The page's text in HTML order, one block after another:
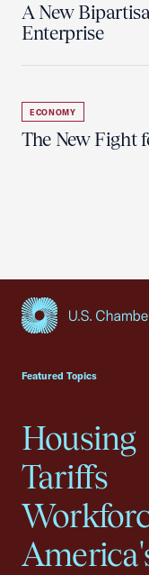
A New
Enterprise
ECONOMY
The New Fight
Featured Topics
Housing
Tariffs